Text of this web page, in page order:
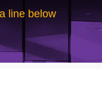
line below